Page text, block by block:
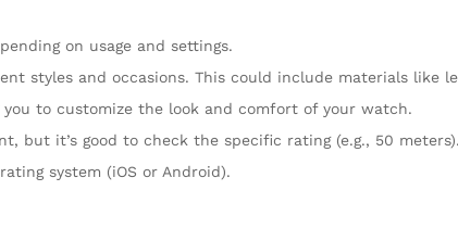
on usage and settings.
styles and occasions. This could include materials like
to customize the look and comfort of your watch.
but it’s good to check the specific rating (e.g., 50 meters).
system (iOS or Android).